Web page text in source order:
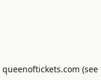
queenoftickets.com (see